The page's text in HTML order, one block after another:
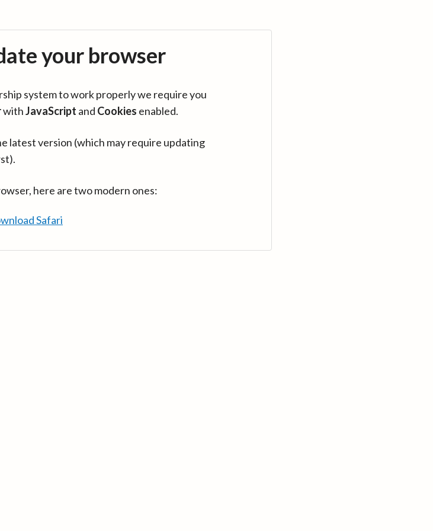
your browser
system to work properly we require you
withJavaScript and Cookies enabled.
latest version (which may require updating
here are two modern ones:
Safari